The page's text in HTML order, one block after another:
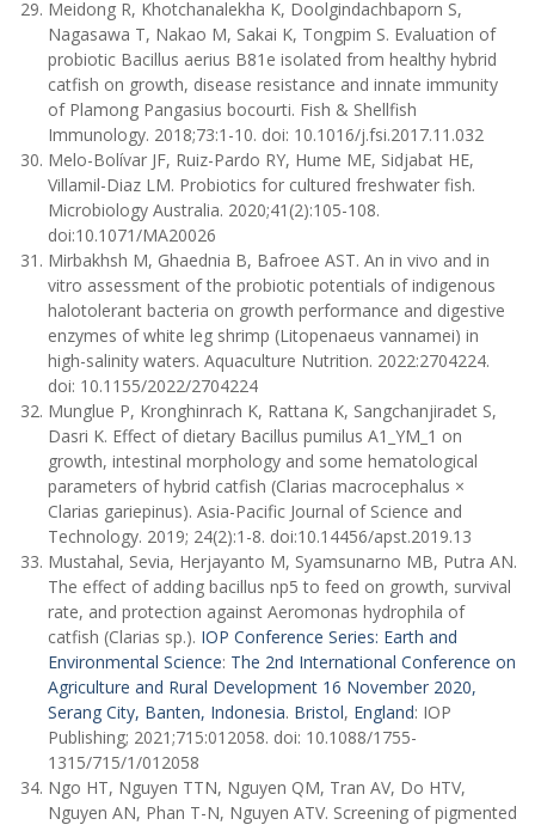
Meidong R, Khotchanalekha K, Doolgindachbaporn S,
Nagasawa T, Nakao M, Sakai K, Tongpim S. Evaluation of
probiotic Bacillus aerius B81e isolated from healthy hybrid
catfish on growth, disease resistance and innate immunity
of Plamong Pangasius bocourti. Fish & Shellfish
Immunology. 2018;73:1-10. doi: 10.1016/j.fsi.2017.11.032
Melo-Bolívar JF, Ruiz-Pardo RY, Hume ME, Sidjabat HE,
Villamil-Diaz LM. Probiotics for cultured freshwater fish.
Microbiology Australia. 2020;41(2):105-108.
doi:10.1071/MA20026
Mirbakhsh M, Ghaednia B, Bafroee AST. An in vivo and in
vitro assessment of the probiotic potentials of indigenous
halotolerant bacteria on growth performance and digestive
enzymes of white leg shrimp (Litopenaeus vannamei) in
high-salinity waters. Aquaculture Nutrition. 2022:2704224.
doi: 10.1155/2022/2704224
Munglue P, Kronghinrach K, Rattana K, Sangchanjiradet S,
Dasri K. Effect of dietary Bacillus pumilus A1_YM_1 on
growth, intestinal morphology and some hematological
parameters of hybrid catfish (Clarias macrocephalus ×
Clarias gariepinus). Asia-Pacific Journal of Science and
Technology. 2019; 24(2):1-8. doi:10.14456/apst.2019.13
Mustahal, Sevia, Herjayanto M, Syamsunarno MB, Putra AN.
The effect of adding bacillus np5 to feed on growth, survival
rate, and protection against Aeromonas hydrophila of
catfish (Clarias sp.). IOP Conference Series: Earth and
Environmental Science: The 2nd International Conference on
Agriculture and Rural Development 16 November 2020,
Serang City, Banten, Indonesia. Bristol, England: IOP
Publishing; 2021;715:012058. doi: 10.1088/1755-
1315/715/1/012058
Ngo HT, Nguyen TTN, Nguyen QM, Tran AV, Do HTV,
Nguyen AN, Phan T-N, Nguyen ATV. Screening of pigmented